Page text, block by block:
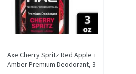
Axe Cherry Spritz Red Apple +
Amber Premium Deodorant, 3